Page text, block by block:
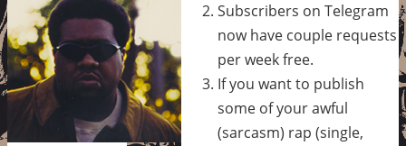
Subscribers on Telegram
now have couple requests
per week free.
If you want to publish
some of your awful
(sarcasm) rap (single,